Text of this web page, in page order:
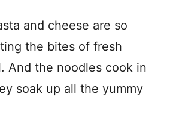
and cheese are so
the bites of fresh
And the noodles cook in
soak up all the yummy